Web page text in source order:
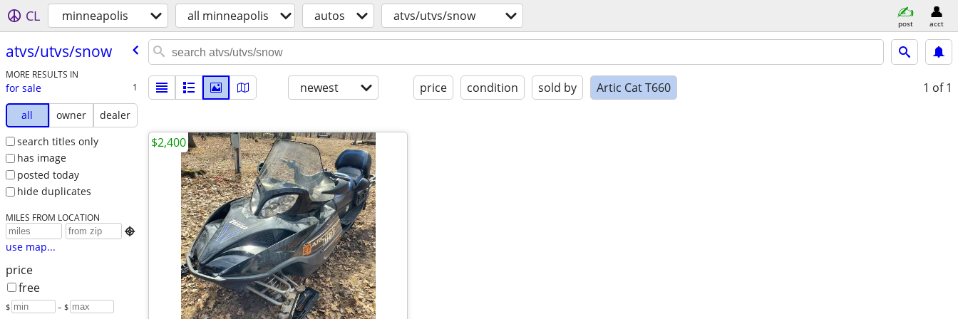
CL minneapolis all minneapolis autos atvs/utvs/snow post acct
atvs/​utvs/​snow
MORE RESULTS IN
for sale 1
all owner
dealer
search titles only
has image
posted today
hide duplicates
MILES FROM LOCATION

use map...
price
free
$ – $
newest price condition sold by Artic Cat T660 1 of 1
$2,400